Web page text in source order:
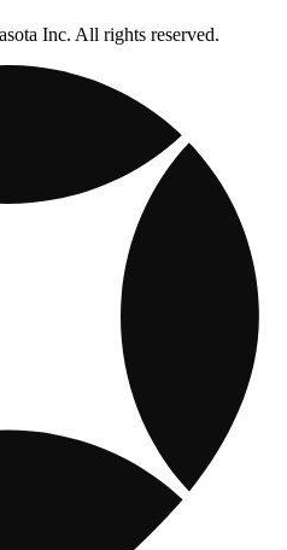
Inc. All rights reserved.